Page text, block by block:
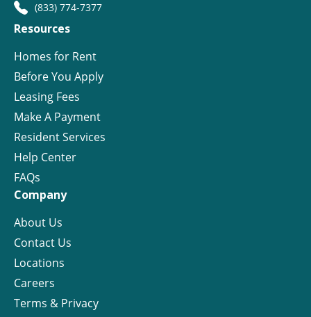
(833) 774-7377
Resources
Homes for Rent
Before You Apply
Leasing Fees
Make A Payment
Resident Services
Help Center
FAQs
Company
About Us
Contact Us
Locations
Careers
Terms & Privacy